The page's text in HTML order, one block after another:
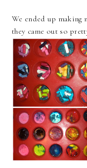
We ended up
they came out so